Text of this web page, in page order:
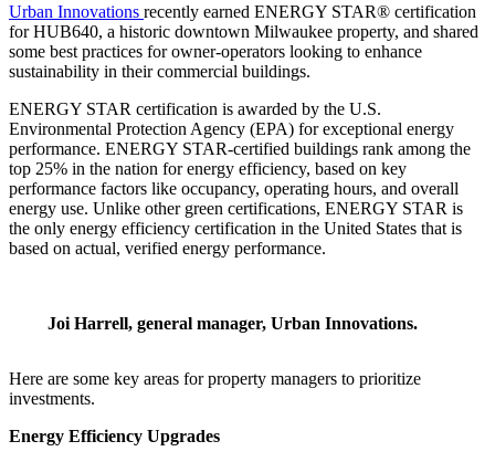
Urban Innovations recently earned ENERGY STAR® certification
for HUB640, a historic downtown Milwaukee property, and shared
some best practices for owner-operators looking to enhance
sustainability in their commercial buildings.
ENERGY STAR certification is awarded by the U.S.
Environmental Protection Agency (EPA) for exceptional energy
performance. ENERGY STAR-certified buildings rank among the
top 25% in the nation for energy efficiency, based on key
performance factors like occupancy, operating hours, and overall
energy use. Unlike other green certifications, ENERGY STAR is
the only energy efficiency certification in the United States that is
based on actual, verified energy performance.
Joi Harrell, general manager, Urban Innovations.
Here are some key areas for property managers to prioritize
investments.
Energy Efficiency Upgrades